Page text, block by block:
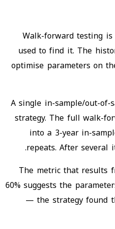
Walk-forward testing
used to find it. The
optimise parameters on
A single in-sample/out-
strategy. The full walk-
into a 3-year in-
repeats. After
The metric that results
60% suggests the
— the strategy found